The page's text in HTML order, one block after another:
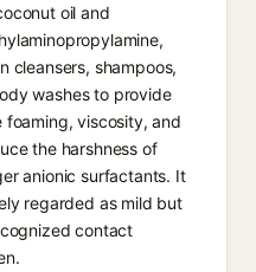
oil and
cleansers, shampoos,
washes to provide
foaming, viscosity, and
the harshness of
anionic surfactants. It
regarded as mild but
contact